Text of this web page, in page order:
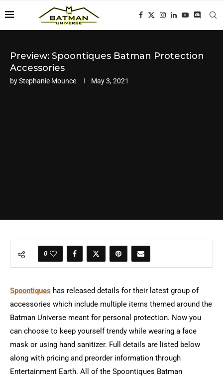
Preview: Spoontiques Batman Protection
Accessories
byStephanie Mounce May 3, 2021
0
Spoontiques has released details for their latest group of
accessories which include multiple items themed around the
Batman Universe meant for personal protection. Now you
can choose to keep yourself trendy while wearing a face
mask or using hand sanitizer. Full details are listed below
along with pricing and preorder information through
Entertainment Earth. All of the Spoontiques Batman